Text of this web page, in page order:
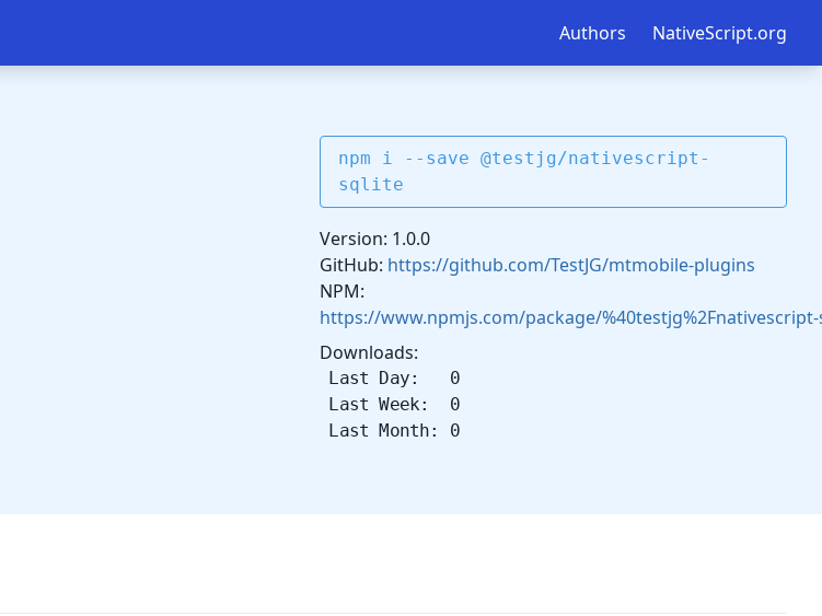
Authors NativeScript.org
npm i --save @testjg/nativescript-
sqlite
Version: 1.0.0
GitHub: https://github.com/TestJG/mtmobile-plugins
NPM:
https://www.npmjs.com/package/
Downloads:
Last Day: 0
Last Week: 0
Last Month: 0